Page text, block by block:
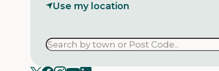
Use my location